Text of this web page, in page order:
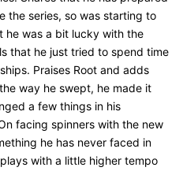
the series, so was starting to
he was a bit lucky with the
that he just tried to spend time
Praises Root and adds
way he swept, he made it
a few things in his
facing spinners with the new
he has never faced in
with a little higher tempo